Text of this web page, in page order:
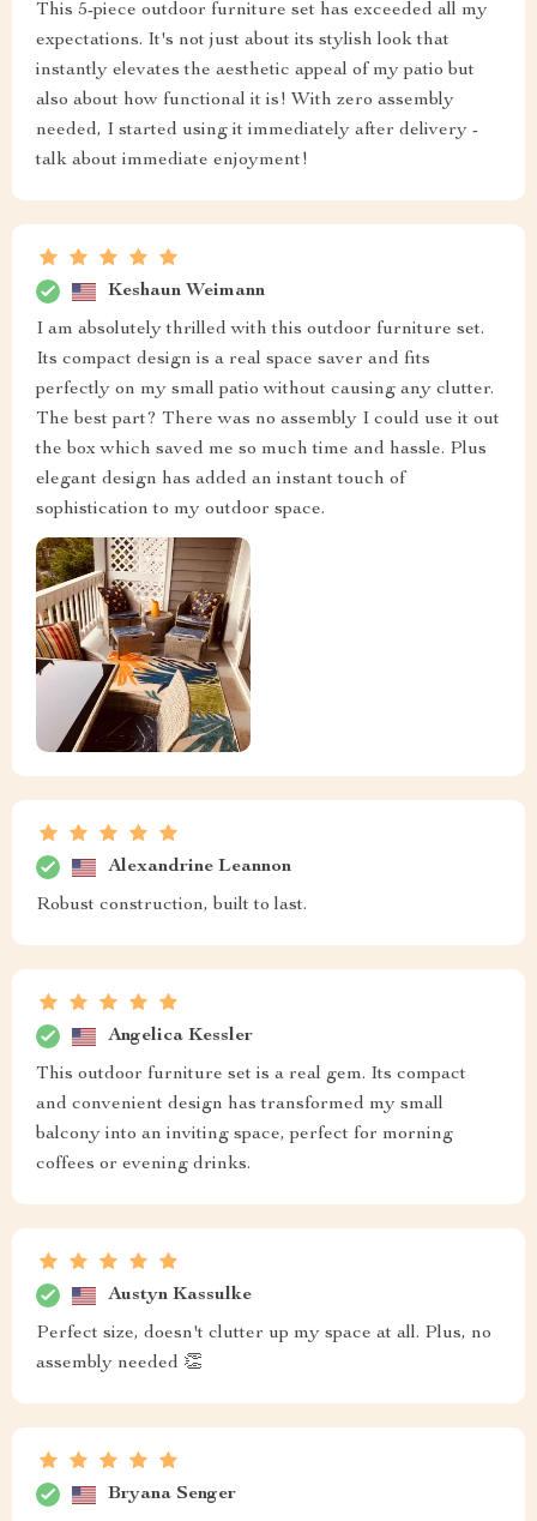
This 5-piece outdoor furniture set has exceeded all my
expectations. It's not just about its stylish look that
instantly elevates the aesthetic appeal of my patio but
also about how functional it is! With zero assembly
needed, I started using it immediately after delivery -
talk about immediate enjoyment!
Keshaun Weimann
I am absolutely thrilled with this outdoor furniture set.
Its compact design is a real space saver and fits
perfectly on my small patio without causing any clutter.
The best part? There was no assembly I could use it out
the box which saved me so much time and hassle. Plus
elegant design has added an instant touch of
sophistication to my outdoor space.
Alexandrine Leannon
Robust construction, built to last.
Angelica Kessler
This outdoor furniture set is a real gem. Its compact
and convenient design has transformed my small
balcony into an inviting space, perfect for morning
coffees or evening drinks.
Austyn Kassulke
Perfect size, doesn't clutter up my space at all. Plus, no
assembly needed 👏
Bryana Senger